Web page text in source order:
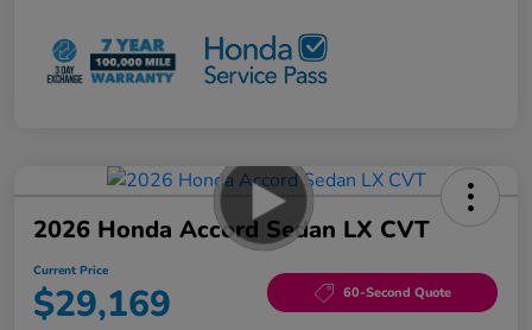
2026 Honda Accord Sedan LX CVT
Current Price
$29,169 60-Second Quote